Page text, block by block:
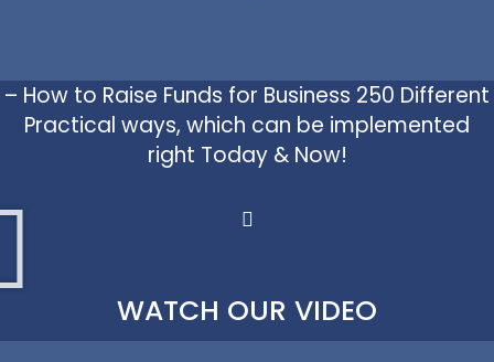
– How to Raise Funds for Business 250 Different
Practical ways, which can be implemented
right Today & Now!
WATCH OUR VIDEO